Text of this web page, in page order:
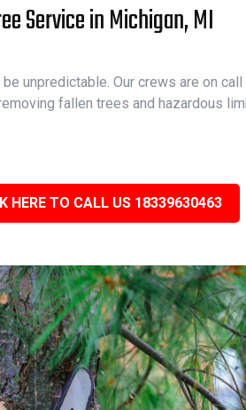
Service in Michigan, MI
unpredictable. Our crews are on
fallen trees and hazardous
HERE TO CALL US 18339630463